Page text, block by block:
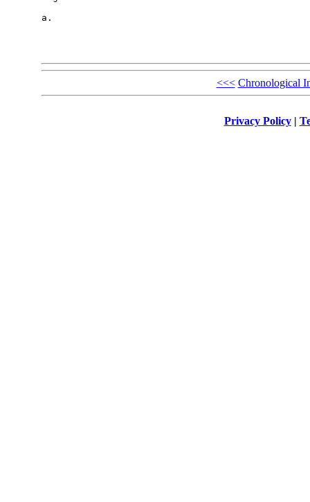
a.
<<< Chronological
Privacy Policy|